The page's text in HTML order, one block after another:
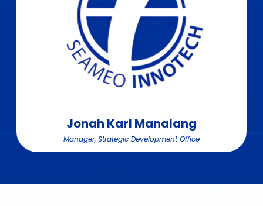
Jonah Karl Manalang
Manager, Strategic Development Office